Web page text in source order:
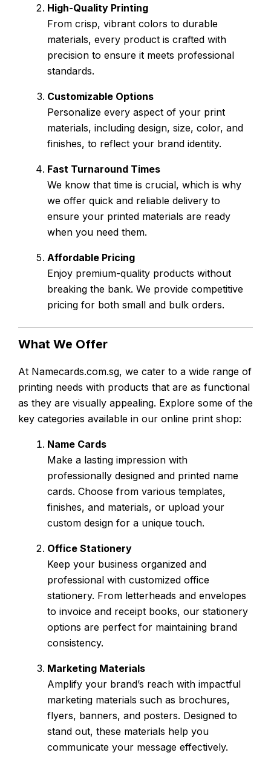
High-Quality Printing
From crisp, vibrant colors to durable
materials, every product is crafted with
precision to ensure it meets professional
standards.
Customizable Options
Personalize every aspect of your print
materials, including design, size, color, and
finishes, to reflect your brand identity.
Fast Turnaround Times
We know that time is crucial, which is why
we offer quick and reliable delivery to
ensure your printed materials are ready
when you need them.
Affordable Pricing
Enjoy premium-quality products without
breaking the bank. We provide competitive
pricing for both small and bulk orders.
What We Offer
At Namecards.com.sg, we cater to a wide range of
printing needs with products that are as functional
as they are visually appealing. Explore some of the
key categories available in our online print shop:
Name Cards
Make a lasting impression with
professionally designed and printed name
cards. Choose from various templates,
finishes, and materials, or upload your
custom design for a unique touch.
Office Stationery
Keep your business organized and
professional with customized office
stationery. From letterheads and envelopes
to invoice and receipt books, our stationery
options are perfect for maintaining brand
consistency.
Marketing Materials
Amplify your brand’s reach with impactful
marketing materials such as brochures,
flyers, banners, and posters. Designed to
stand out, these materials help you
communicate your message effectively.